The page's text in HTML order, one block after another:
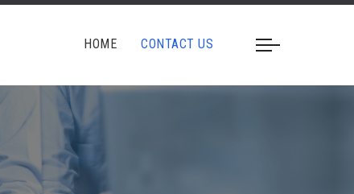
HOME CONTACT US